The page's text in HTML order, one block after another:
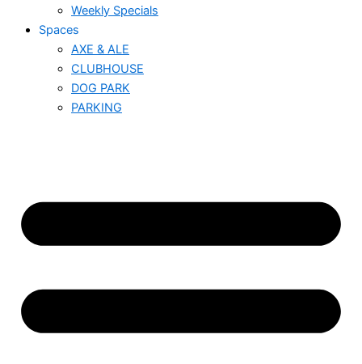
Weekly Specials
Spaces
AXE & ALE
CLUBHOUSE
DOG PARK
PARKING